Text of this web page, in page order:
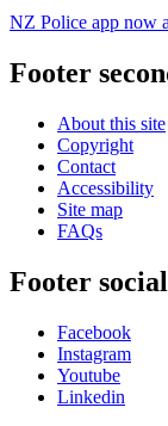
NZ Police app now
Footer
About this site
Copyright
Contact
Accessibility
Site map
FAQs
Footer
Facebook
Instagram
Youtube
Linkedin